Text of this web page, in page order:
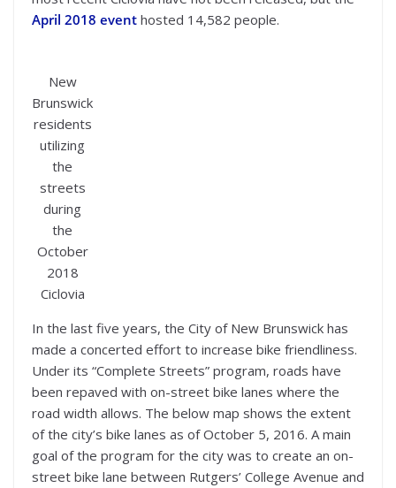
April 2018 event hosted 14,582 people.
New
Brunswick
residents
utilizing
the
streets
during
the
October
2018
Ciclovia
In the last five years, the City of New Brunswick has
made a concerted effort to increase bike friendliness.
Under its “Complete Streets” program, roads have
been repaved with on-street bike lanes where the
road width allows. The below map shows the extent
of the city’s bike lanes as of October 5, 2016. A main
goal of the program for the city was to create an on-
street bike lane between Rutgers’ College Avenue and